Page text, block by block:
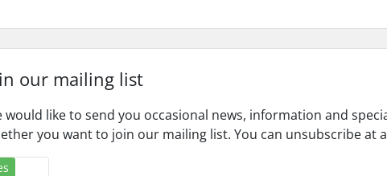
our mailing list
would like to send you occasional news, information and
you want to join our mailing list. You can unsubscribe at